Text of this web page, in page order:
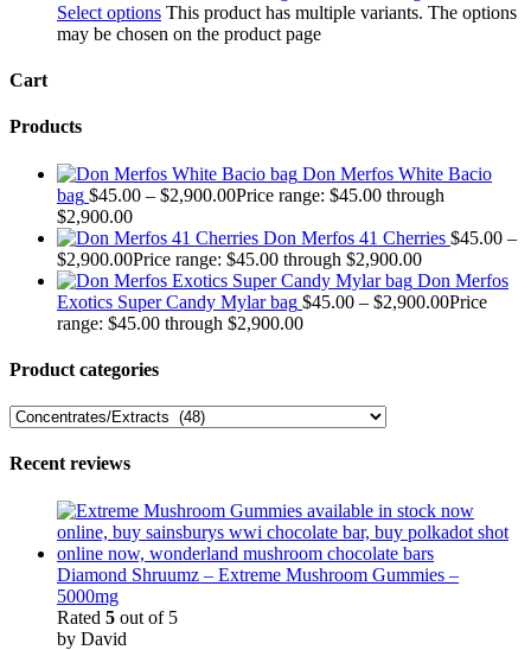
Select options This product has multiple variants. The options
may be chosen on the product page
Cart
Products
Don Merfos White Bacio
bag $45.00 – $2,900.00Price range: $45.00 through
$2,900.00
Don Merfos 41 Cherries $45.00 –
$2,900.00Price range: $45.00 through $2,900.00
Don Merfos
Exotics Super Candy Mylar bag $45.00 – $2,900.00Price
range: $45.00 through $2,900.00
Product categories
Recent reviews
Diamond Shruumz – Extreme Mushroom Gummies –
5000mg
Rated 5 out of 5
by David